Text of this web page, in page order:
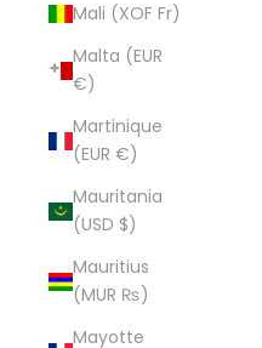
Mali (XOF Fr)
Malta (EUR
€)
Martinique
(EUR €)
Mauritania
(USD $)
Mauritius
(MUR ₨)
Mayotte